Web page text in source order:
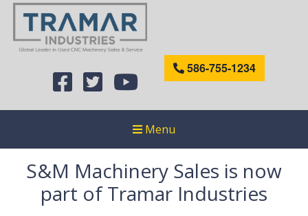
586-755-1234
Menu
S&M Machinery Sales is now
part of Tramar Industries